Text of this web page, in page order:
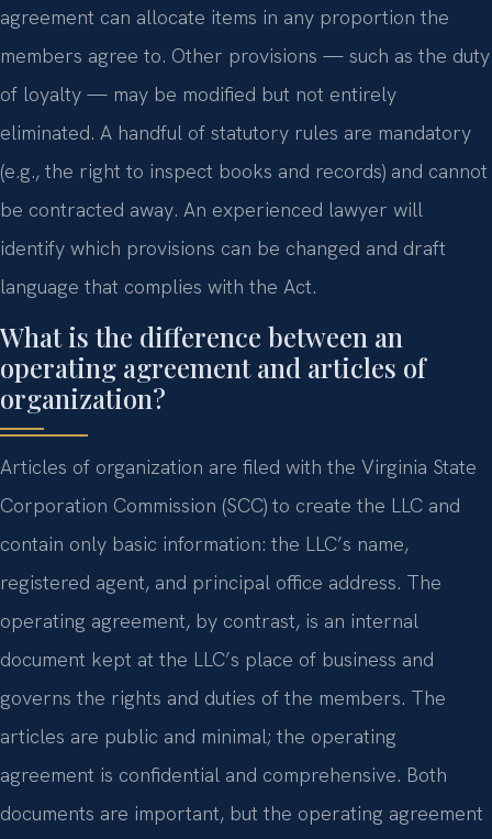
agreement can allocate items in any proportion the
members agree to. Other provisions — such as the duty
of loyalty — may be modified but not entirely
eliminated. A handful of statutory rules are mandatory
(e.g., the right to inspect books and records) and cannot
be contracted away. An experienced lawyer will
identify which provisions can be changed and draft
language that complies with the Act.
What is the difference between an
operating agreement and articles of
organization?
Articles of organization are filed with the Virginia State
Corporation Commission (SCC) to create the LLC and
contain only basic information: the LLC’s name,
registered agent, and principal office address. The
operating agreement, by contrast, is an internal
document kept at the LLC’s place of business and
governs the rights and duties of the members. The
articles are public and minimal; the operating
agreement is confidential and comprehensive. Both
documents are important, but the operating agreement